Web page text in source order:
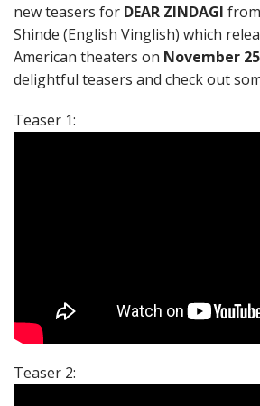
new teasers for DEAR ZINDAGI
Shinde (English Vinglish) which
American theaters on November 25
delightful teasers and check out
Teaser 1:
Teaser 2: